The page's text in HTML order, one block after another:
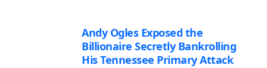
Andy Ogles Exposed the
Billionaire Secretly Bankrolling
His Tennessee Primary Attack